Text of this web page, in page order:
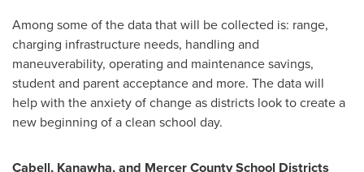
Among some of the data that will be collected is: range,
charging infrastructure needs, handling and
maneuverability, operating and maintenance savings,
student and parent acceptance and more. The data will
help with the anxiety of change as districts look to create a
new beginning of a clean school day.
Cabell, Kanawha, and Mercer County School Districts